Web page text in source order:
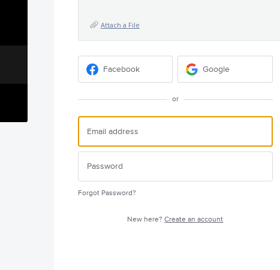
Attach a File
Facebook Google
or
Forgot Password?
New here?Create an account